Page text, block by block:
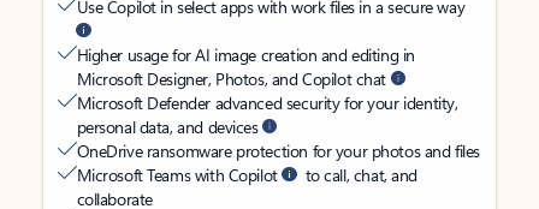
Use Copilot in select apps with work files in a secure way
Higher usage for AI image creation and editing in
Microsoft Designer, Photos, and Copilot chat
Microsoft Defender advanced security for your identity,
personal data, and devices
OneDrive ransomware protection for your photos and files
Microsoft Teams with Copilot
to call, chat, and
collaborate